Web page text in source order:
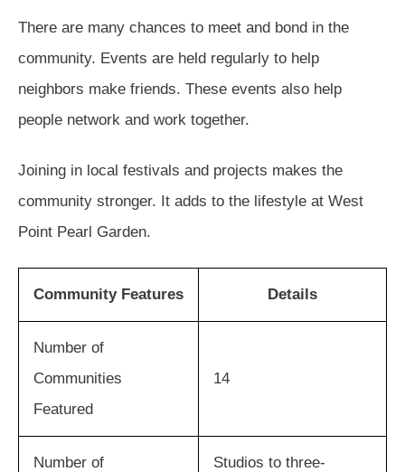
There are many chances to meet and bond in the
community. Events are held regularly to help
neighbors make friends. These events also help
people network and work together.
Joining in local festivals and projects makes the
community stronger. It adds to the lifestyle at West
Point Pearl Garden.
Community Features Details
Number of
Communities
Featured
14
Number of
Studios to three-